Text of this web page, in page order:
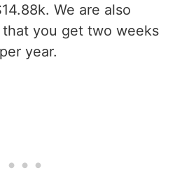
We are also
you get two weeks
year.